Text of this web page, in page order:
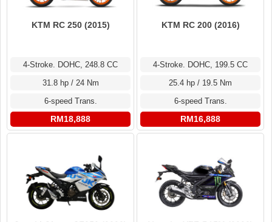
KTM RC 250 (2015)
4-Stroke. DOHC, 248.8 CC
31.8 hp / 24 Nm
6-speed Trans.
RM18,888
KTM RC 200 (2016)
4-Stroke. DOHC, 199.5 CC
25.4 hp / 19.5 Nm
6-speed Trans.
RM16,888